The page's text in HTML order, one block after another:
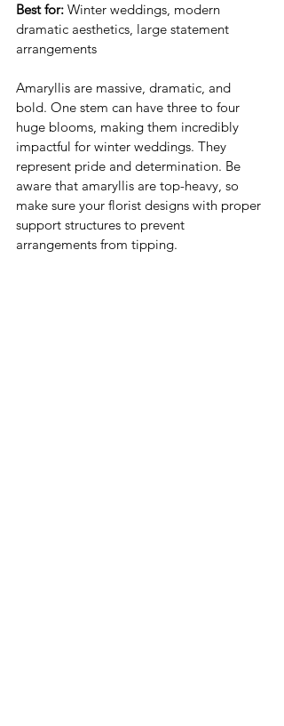
Best for: Winter weddings, modern
dramatic aesthetics, large statement
arrangements
Amaryllis are massive, dramatic, and
bold. One stem can have three to four
huge blooms, making them incredibly
impactful for winter weddings. They
represent pride and determination. Be
aware that amaryllis are top-heavy, so
make sure your florist designs with proper
support structures to prevent
arrangements from tipping.